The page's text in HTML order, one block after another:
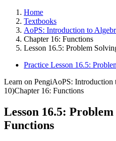
Home
Textbooks
AoPS: Introduction to
Chapter 16: Functions
Lesson 16.5: Problem
Practice Lesson 16.5:
Learn on PengiAoPS:
10)Chapter 16: Functions
Lesson 16.5:
Functions